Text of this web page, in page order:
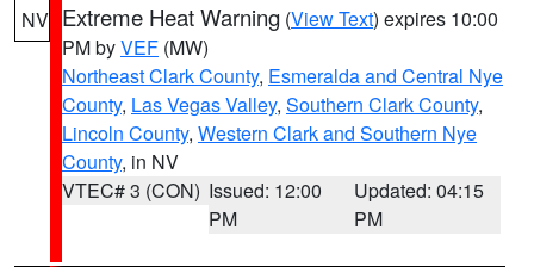
NV Extreme Heat Warning (View Text) expires 10:00
PM byVEF (MW)
Northeast Clark County, Esmeralda and Central Nye
County, Las Vegas Valley, Southern Clark County,
Lincoln County, Western Clark and Southern Nye
County, in NV
VTEC# 3 (CON) Issued: 12:00
PM
Updated: 04:15
PM